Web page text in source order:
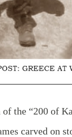
the “200 of
carved on